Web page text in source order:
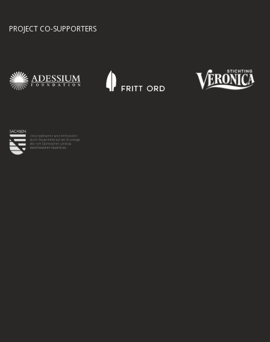
PROJECT CO-SUPPORTERS